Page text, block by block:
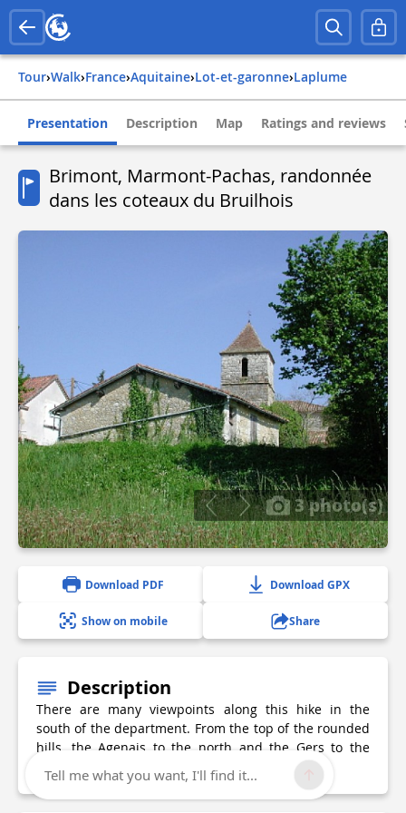
Tour› Walk› france› aquitaine› lot-et-garonne› laplume
Presentation Description Map Ratings and reviews
Brimont, Marmont-Pachas, randonnée
dans les coteaux du Bruilhois
3 photo(s)
Download PDF Download GPX
Show on mobile Share
Description
There are many viewpoints along this hike in the
south of the department. From the top of the rounded
hills, the Agenais to the north and the Gers to the
south are visible.
Tell me what you want, I'll find it...